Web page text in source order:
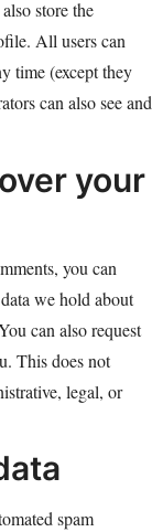
store the
All users can
time (except they
can also see and
your
you can
we hold about
can also request
This does not
legal, or
spam